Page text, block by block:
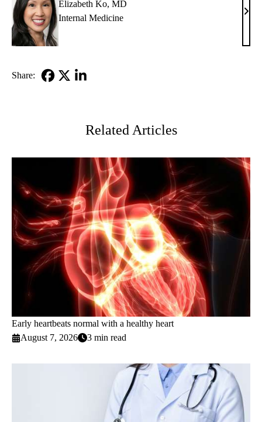
Elizabeth Ko, MD
Internal Medicine
MD
Share:
Related Articles
Early heartbeats normal with a healthy heart
August 7, 2026
3 min read